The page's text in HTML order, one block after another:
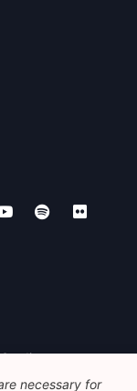
necessary for